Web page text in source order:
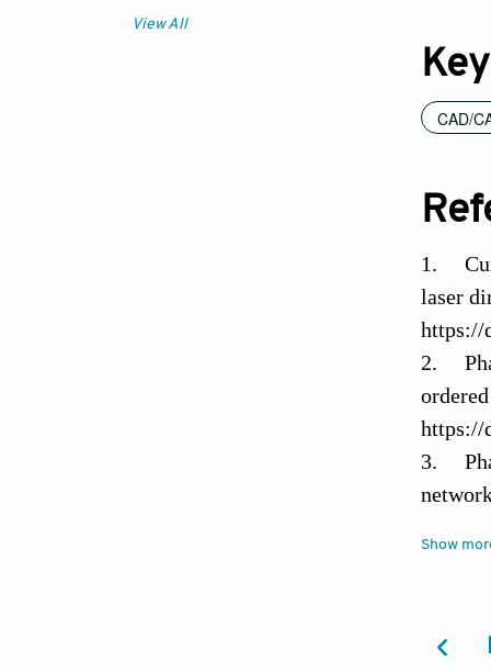
View All
CAD/
1.
laser
https://
2.
https://
3.
Show